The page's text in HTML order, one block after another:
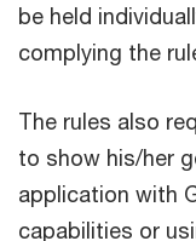
be held
complying the
The rules also
to show his/her
application with
capabilities or